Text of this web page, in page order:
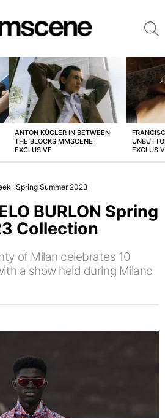
ANTON KÜGLER IN BETWEEN
THE BLOCKS MMSCENE
EXCLUSIVE
Spring Summer 2023
BURLON Spring
Collection
of Milan celebrates 10
a show held during Milano